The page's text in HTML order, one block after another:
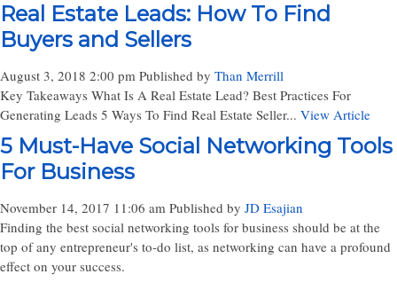
Real Estate Leads: How To Find
Buyers and Sellers
August 3, 2018 2:00 pm Published by Than Merrill
Key Takeaways What Is A Real Estate Lead? Best Practices For
Generating Leads 5 Ways To Find Real Estate Seller... View Article
5 Must-Have Social Networking Tools
For Business
November 14, 2017 11:06 am Published by JD Esajian
Finding the best social networking tools for business should be at the
top of any entrepreneur's to-do list, as networking can have a profound
effect on your success.